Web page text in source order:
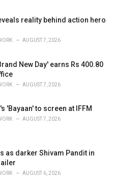
reality behind action hero
AUGUST 7, 2026
New Day' earns Rs 400.80
AUGUST 7, 2026
'Bayaan' to screen at IFFM
AUGUST 7, 2026
as darker Shivam Pandit in
AUGUST 6, 2026